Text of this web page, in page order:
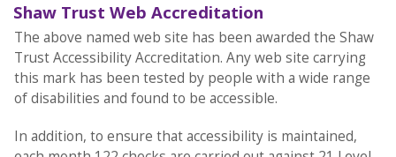
Shaw Trust Web Accreditation
The above named web site has been awarded the Shaw
Trust Accessibility Accreditation. Any web site carrying
this mark has been tested by people with a wide range
of disabilities and found to be accessible.
In addition, to ensure that accessibility is maintained,